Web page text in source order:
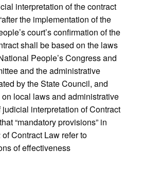
interpretation of the contract
the implementation of the
court’s confirmation of the
shall be based on the laws
People’s Congress and
and the administrative
by the State Council, and
local laws and administrative
judicial interpretation of Contract
“mandatory provisions” in
Contract Law refer to
of effectiveness